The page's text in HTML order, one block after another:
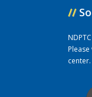
//
center.